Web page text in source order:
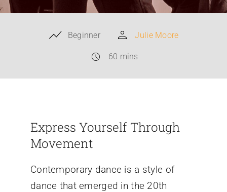
Beginner Julie Moore
60 mins
Express Yourself Through
Movement
Contemporary dance is a style of
dance that emerged in the 20th